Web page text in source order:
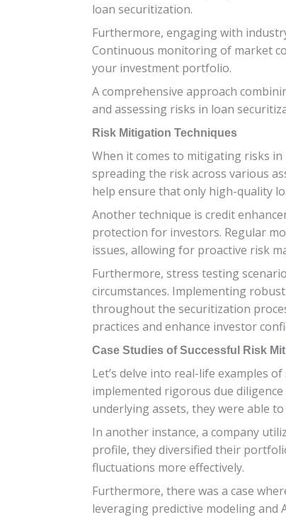
loan securitization.
Furthermore, engaging with
Continuous monitoring of market
your investment portfolio.
A comprehensive approach
and assessing risks in loan
Risk Mitigation Techniques
When it comes to mitigating risks
spreading the risk across various
help ensure that only high-quality
Another technique is credit
protection for investors. Regular
issues, allowing for proactive risk
Furthermore, stress testing
circumstances. Implementing
throughout the securitization
practices and enhance investor
Case Studies of Successful Risk
Let’s delve into real-life examples
implemented rigorous due
underlying assets, they were able
In another instance, a company
profile, they diversified their
fluctuations more effectively.
Furthermore, there was a case
leveraging predictive modeling and